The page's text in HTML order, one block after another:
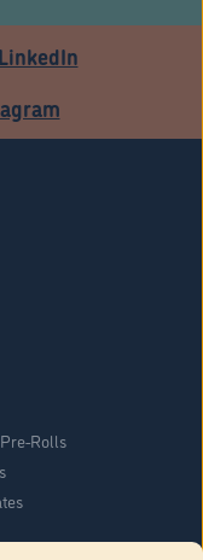
Rolls